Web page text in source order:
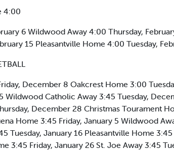
4:00
6 Wildwood Away 4:00 Thursday,
15 Pleasantville Home 4:00 Tuesday,
December 8 Oakcrest Home 3:00
Wildwood Catholic Away 3:45 Tuesday,
December 28 Christmas Tourament
Home 3:45 Friday, January 5 Wildwood
Tuesday, January 16 Pleasantville Home
3:45 Friday, January 26 St. Joe Away 3:45